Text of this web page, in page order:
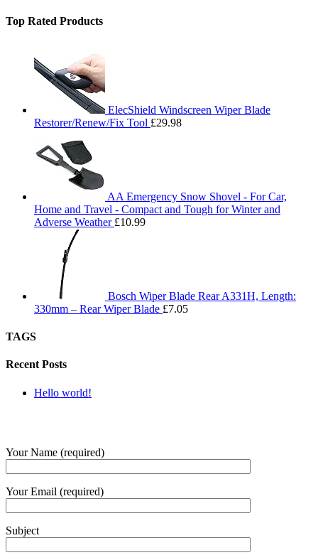
Top Rated Products
ElecShield Windscreen Wiper Blade
Restorer/Renew/Fix Tool £29.98
AA Emergency Snow Shovel - For Car,
Home and Travel - Compact and Tough for Winter and
Adverse Weather £10.99
Bosch Wiper Blade Rear A331H, Length:
330mm – Rear Wiper Blade £7.05
TAGS
Recent Posts
Hello world!
Your Name (required)
Your Email (required)
Subject